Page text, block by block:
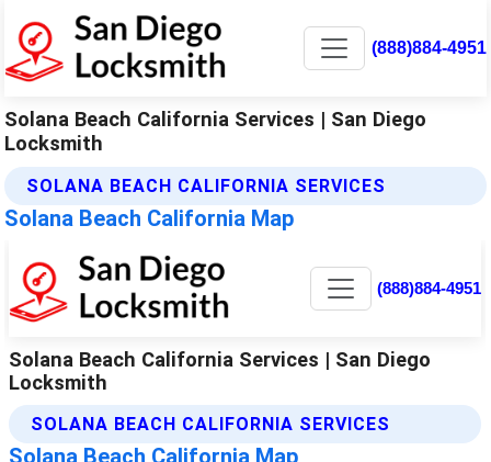
(888)884-4951
Solana Beach California Services | San Diego
Locksmith
SOLANA BEACH CALIFORNIA SERVICES
Solana Beach California Map